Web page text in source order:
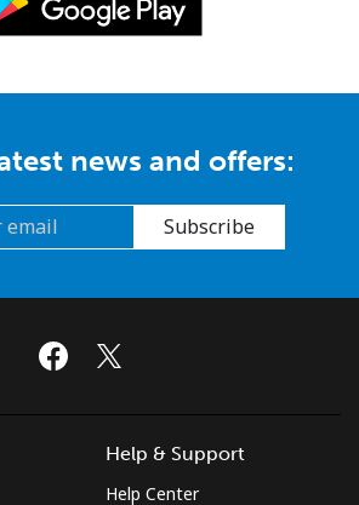
news and offers:
Subscribe
Help & Support
Help Center